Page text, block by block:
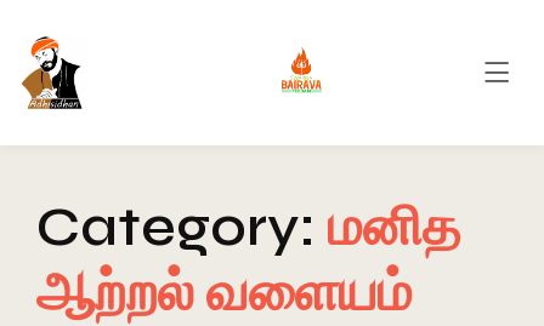
Category: மனித
ஆற்றல் வளையம்